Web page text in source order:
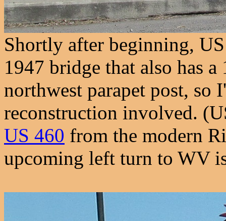
Shortly after beginning,
1947 bridge that also has
northwest parapet post, so
reconstruction involved.
US 460 from the modern
upcoming left turn to WV